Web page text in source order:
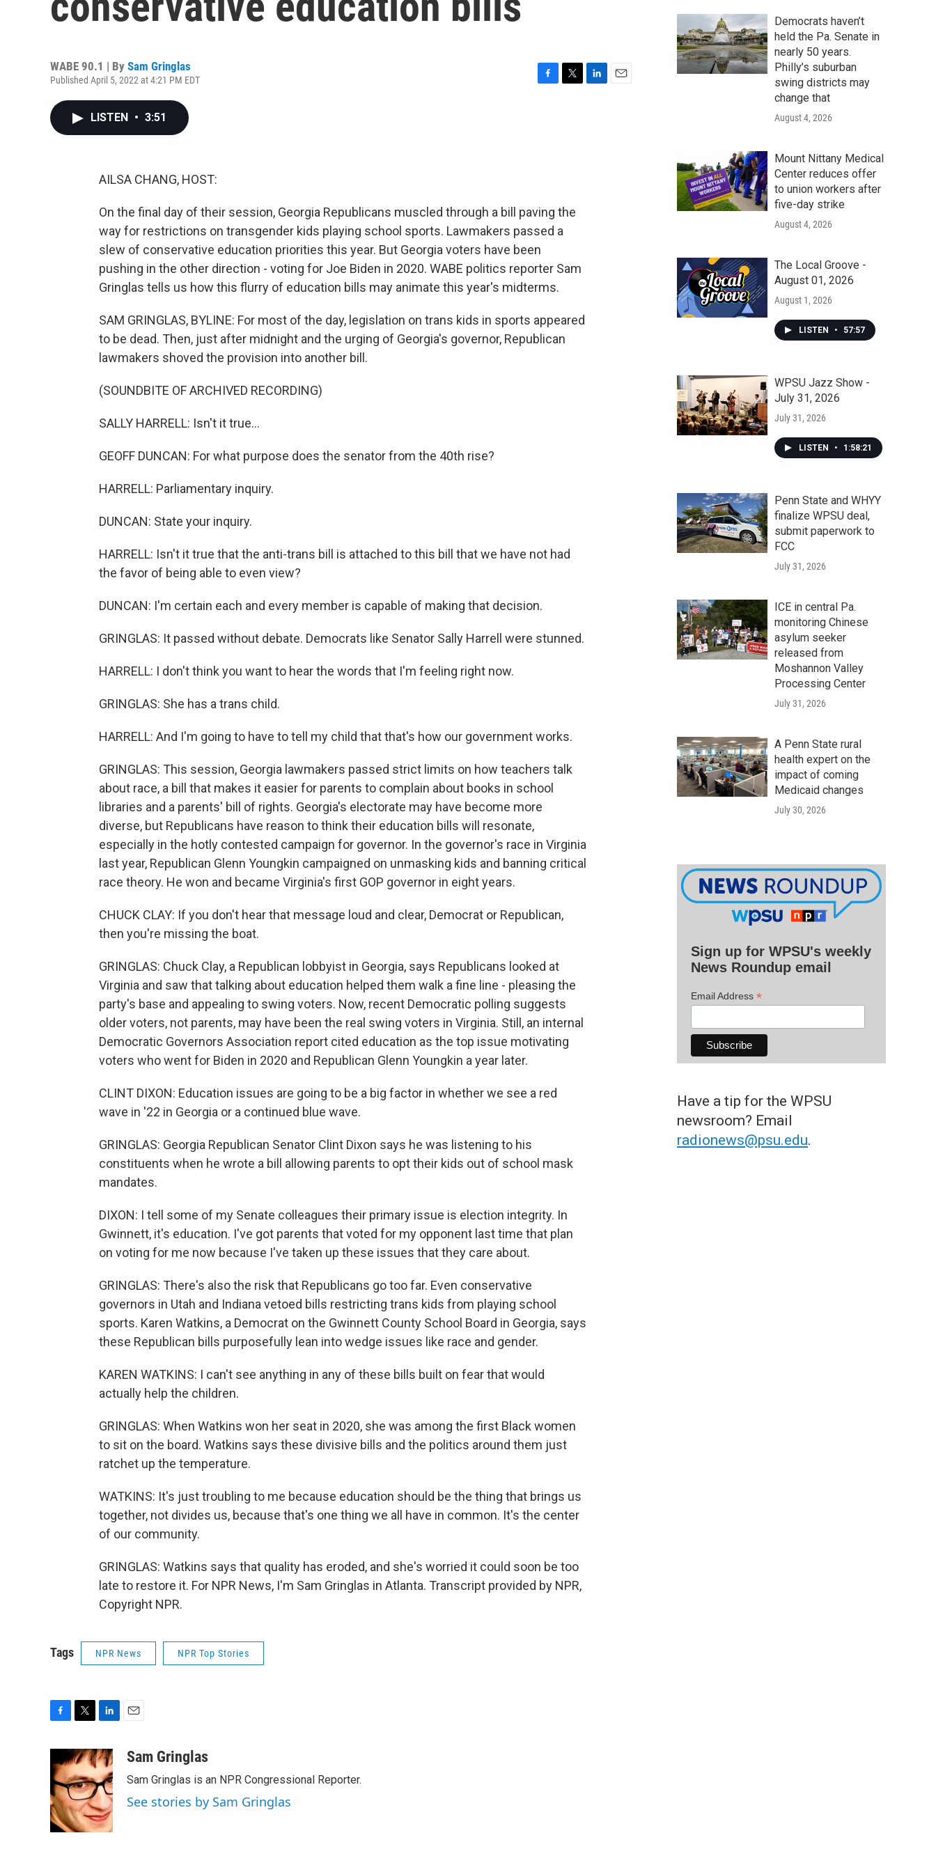
WABE 90.1 | By Sam Gringlas
Published April 5, 2022 at 4:21 PM EDT
LISTEN • 3:51
AILSA CHANG, HOST:
On the final day of their session, Georgia Republicans muscled through a bill paving the
way for restrictions on transgender kids playing school sports. Lawmakers passed a
slew of conservative education priorities this year. But Georgia voters have been
pushing in the other direction - voting for Joe Biden in 2020. WABE politics reporter Sam
Gringlas tells us how this flurry of education bills may animate this year's midterms.
SAM GRINGLAS, BYLINE: For most of the day, legislation on trans kids in sports appeared
to be dead. Then, just after midnight and the urging of Georgia's governor, Republican
lawmakers shoved the provision into another bill.
(SOUNDBITE OF ARCHIVED RECORDING)
SALLY HARRELL: Isn't it true...
GEOFF DUNCAN: For what purpose does the senator from the 40th rise?
HARRELL: Parliamentary inquiry.
DUNCAN: State your inquiry.
HARRELL: Isn't it true that the anti-trans bill is attached to this bill that we have not had
the favor of being able to even view?
DUNCAN: I'm certain each and every member is capable of making that decision.
GRINGLAS: It passed without debate. Democrats like Senator Sally Harrell were stunned.
HARRELL: I don't think you want to hear the words that I'm feeling right now.
GRINGLAS: She has a trans child.
HARRELL: And I'm going to have to tell my child that that's how our government works.
GRINGLAS: This session, Georgia lawmakers passed strict limits on how teachers talk
about race, a bill that makes it easier for parents to complain about books in school
libraries and a parents' bill of rights. Georgia's electorate may have become more
diverse, but Republicans have reason to think their education bills will resonate,
especially in the hotly contested campaign for governor. In the governor's race in Virginia
last year, Republican Glenn Youngkin campaigned on unmasking kids and banning critical
race theory. He won and became Virginia's first GOP governor in eight years.
CHUCK CLAY: If you don't hear that message loud and clear, Democrat or Republican,
then you're missing the boat.
GRINGLAS: Chuck Clay, a Republican lobbyist in Georgia, says Republicans looked at
Virginia and saw that talking about education helped them walk a fine line - pleasing the
party's base and appealing to swing voters. Now, recent Democratic polling suggests
older voters, not parents, may have been the real swing voters in Virginia. Still, an internal
Democratic Governors Association report cited education as the top issue motivating
voters who went for Biden in 2020 and Republican Glenn Youngkin a year later.
CLINT DIXON: Education issues are going to be a big factor in whether we see a red
wave in '22 in Georgia or a continued blue wave.
GRINGLAS: Georgia Republican Senator Clint Dixon says he was listening to his
constituents when he wrote a bill allowing parents to opt their kids out of school mask
mandates.
DIXON: I tell some of my Senate colleagues their primary issue is election integrity. In
Gwinnett, it's education. I've got parents that voted for my opponent last time that plan
on voting for me now because I've taken up these issues that they care about.
GRINGLAS: There's also the risk that Republicans go too far. Even conservative
governors in Utah and Indiana vetoed bills restricting trans kids from playing school
sports. Karen Watkins, a Democrat on the Gwinnett County School Board in Georgia, says
these Republican bills purposefully lean into wedge issues like race and gender.
KAREN WATKINS: I can't see anything in any of these bills built on fear that would
actually help the children.
GRINGLAS: When Watkins won her seat in 2020, she was among the first Black women
to sit on the board. Watkins says these divisive bills and the politics around them just
ratchet up the temperature.
WATKINS: It's just troubling to me because education should be the thing that brings us
together, not divides us, because that's one thing we all have in common. It's the center
of our community.
GRINGLAS: Watkins says that quality has eroded, and she's worried it could soon be too
late to restore it. For NPR News, I'm Sam Gringlas in Atlanta. Transcript provided by NPR,
Copyright NPR.
Tags NPR News NPR Top Stories
e
b
o
o
k
i
t
t
e
r
n
k
e
d
I
n
aSam Gringlas
Sam Gringlas is an NPR Congressional Reporter.
See stories by Sam Gringlas
Democrats haven’t
held the Pa. Senate in
nearly 50 years.
Philly’s suburban
swing districts may
change that
August 4, 2026
Mount Nittany Medical
Center reduces offer
to union workers after
five-day strike
August 4, 2026
The Local Groove -
August 01, 2026
August 1, 2026
LISTEN • 57:57
WPSU Jazz Show -
July 31, 2026
July 31, 2026
LISTEN • 1:58:21
Penn State and WHYY
finalize WPSU deal,
submit paperwork to
FCC
July 31, 2026
ICE in central Pa.
monitoring Chinese
asylum seeker
released from
Moshannon Valley
Processing Center
July 31, 2026
A Penn State rural
health expert on the
impact of coming
Medicaid changes
July 30, 2026
Sign up for WPSU's weekly
News Roundup email
Email Address *
Have a tip for the WPSU
newsroom? Email
radionews@psu.edu.